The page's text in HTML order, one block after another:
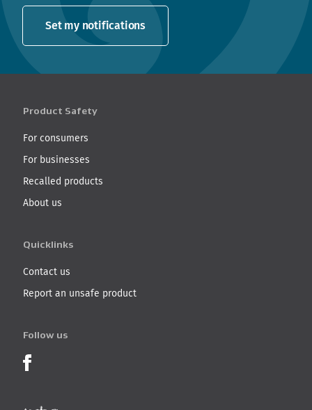
Set my notifications
Product Safety
For consumers
For businesses
Recalled products
About us
Quicklinks
Contact us
Report an unsafe product
Follow us